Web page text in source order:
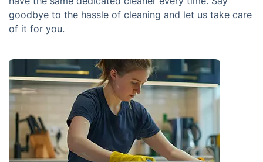
goodbye to the hassle of cleaning and let us take care
of it for you.